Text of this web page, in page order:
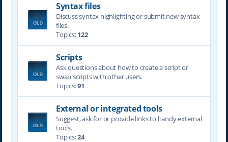
Syntax files
Discuss syntax highlighting or submit new syntax
files.
Topics:122
Scripts
Ask questions about how to create a script or
swap scripts with other users.
Topics:91
External or integrated tools
Suggest, ask for or provide links to handy external
tools.
Topics:24